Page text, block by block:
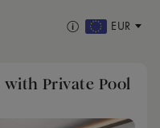
EUR
Private Pool